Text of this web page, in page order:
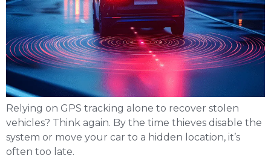
Relying on GPS tracking alone to recover stolen
vehicles? Think again. By the time thieves disable the
system or move your car to a hidden location, it’s
often too late.